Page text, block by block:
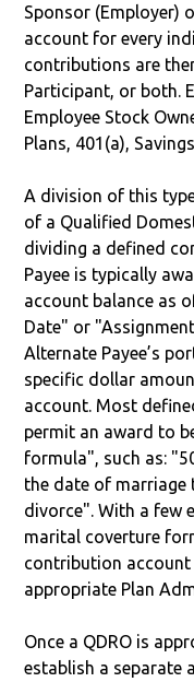
Sponsor (Employer)
account for every
contributions are
Participant, or both.
Employee Stock
Plans, 401(a),
A division of this
of a Qualified
dividing a defined
Payee is typically
account balance as
Date" or
Alternate Payee’s
specific dollar
account. Most
permit an award to
formula", such as:
the date of
divorce". With a few
marital coverture
contribution account
appropriate Plan
Once a QDRO is
establish a separate